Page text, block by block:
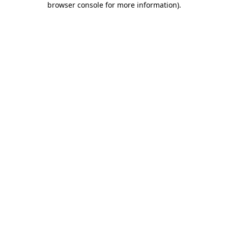
browser console for more information).